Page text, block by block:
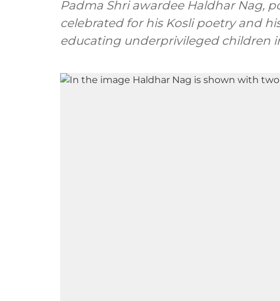
Padma Shri awardee Haldhar Nag,
celebrated for his Kosli poetry and
educating underprivileged children